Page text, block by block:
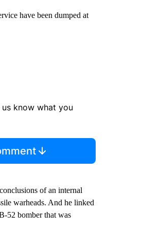
have been dumped at
know what you
of an internal
warheads. And he linked
52 bomber that was